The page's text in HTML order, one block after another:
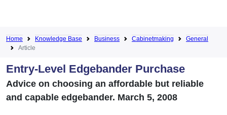
Home Knowledge Base Business Cabinetmaking
General
Article
Entry-Level Edgebander Purchase
Advice on choosing an affordable but reliable
and capable edgebander. March 5, 2008